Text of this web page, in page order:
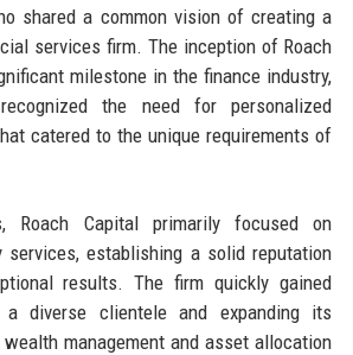
shared a common vision of creating a
services firm. The inception of Roach
milestone in the finance industry,
the need for personalized
catered to the unique requirements of
Roach Capital primarily focused on
services, establishing a solid reputation
results. The firm quickly gained
a diverse clientele and expanding its
management and asset allocation